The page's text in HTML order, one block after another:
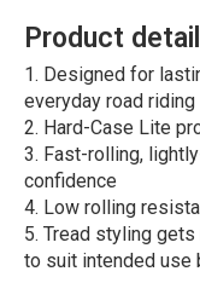
Product
Designed for
everyday road riding
Hard-Case Lite
Fast-rolling,
confidence
Low rolling
Tread styling
to suit intended use